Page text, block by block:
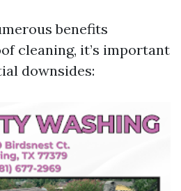
benefits
cleaning, it’s important
downsides: